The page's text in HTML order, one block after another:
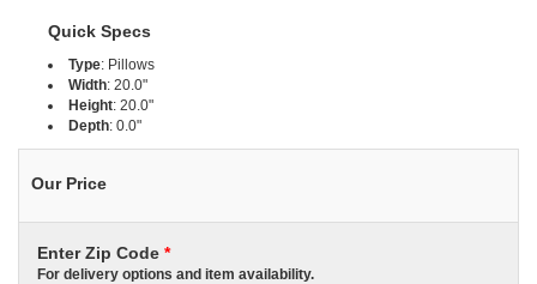
Quick Specs
Type: Pillows
Width: 20.0"
Height: 20.0"
Depth: 0.0"
Our Price
Enter Zip Code *
For delivery options and item availability.